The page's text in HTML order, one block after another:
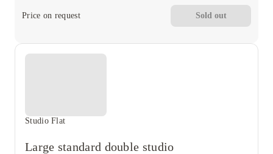
Price on request Sold out
Studio Flat
Large standard double studio